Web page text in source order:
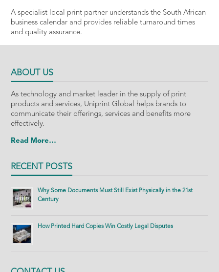
A specialist local print partner understands the South African
business calendar and provides reliable turnaround times
and quality assurance.
ABOUT US
As technology and market leader in the supply of print
products and services, Uniprint Global helps brands to
communicate their offerings, services and benefits more
effectively.
Read More…
RECENT POSTS
Why Some Documents Must Still Exist Physically in the 21st
Century
How Printed Hard Copies Win Costly Legal Disputes